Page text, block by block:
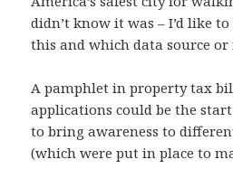
didn’t know it was – I’d like
this and which data source or
A pamphlet in property tax
applications could be the
to bring awareness to
(which were put in place to